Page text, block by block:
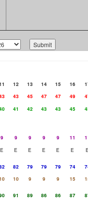
12 13 14 15 16
43 45 47 47 49
41 42 43 43 45
9 9 9 9 9 11
E E E E E E
82 79 79 79 74
10 9 9 9 15
91 89 86 86 87